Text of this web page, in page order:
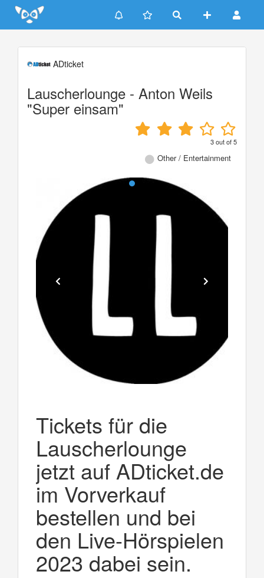
Update cookies preferences
ADticket
Lauscherlounge - Anton Weils
"Super einsam"
3out of5
Other / Entertainment
Tickets für die
Lauscherlounge
jetzt auf ADticket.de
im Vorverkauf
bestellen und bei
den Live-Hörspielen
2023 dabei sein.